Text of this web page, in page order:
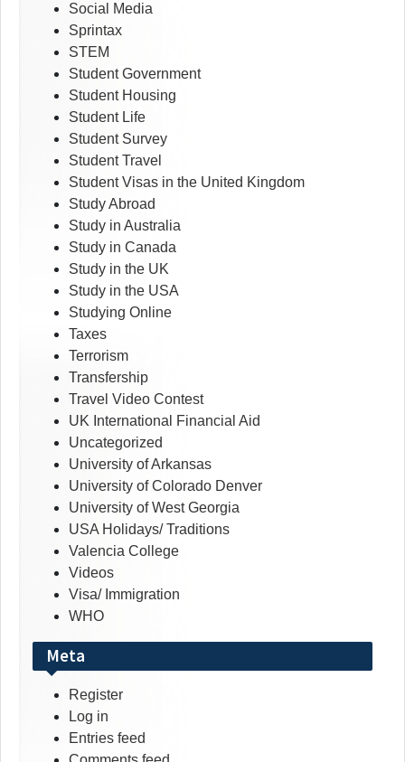
Social Media
Sprintax
STEM
Student Government
Student Housing
Student Life
Student Survey
Student Travel
Student Visas in the United Kingdom
Study Abroad
Study in Australia
Study in Canada
Study in the UK
Study in the USA
Studying Online
Taxes
Terrorism
Transfership
Travel Video Contest
UK International Financial Aid
Uncategorized
University of Arkansas
University of Colorado Denver
University of West Georgia
USA Holidays/ Traditions
Valencia College
Videos
Visa/ Immigration
WHO
Meta
Register
Log in
Entries feed